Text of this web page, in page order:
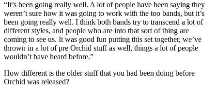
“It’s been going really well. A lot of people have been saying they
weren’t sure how it was going to work with the too bands, but it’s
been going really well. I think both bands try to transcend a lot of
different styles, and people who are into that sort of thing are
coming to see us. It was good fun putting this set together, we’ve
thrown in a lot of pre Orchid stuff as well, things a lot of people
wouldn’t have heard before.”
How different is the older stuff that you had been doing before
Orchid was released?